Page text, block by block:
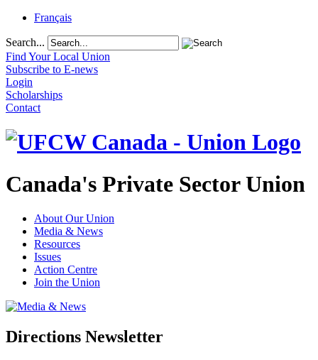
Français
Search...
Find Your Local Union
Subscribe to E-news
Login
Scholarships
Contact
Canada's Private Sector Union
About Our Union
Media & News
Resources
Issues
Action Centre
Join the Union
Directions Newsletter